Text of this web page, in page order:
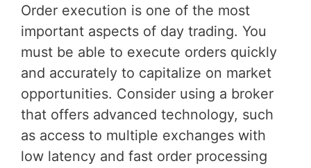
Order execution is one of the most
important aspects of day trading. You
must be able to execute orders quickly
and accurately to capitalize on market
opportunities. Consider using a broker
that offers advanced technology, such
as access to multiple exchanges with
low latency and fast order processing